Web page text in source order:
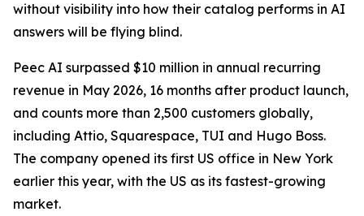
without visibility into how their catalog performs in AI
answers will be flying blind.
Peec AI surpassed $10 million in annual recurring
revenue in May 2026, 16 months after product launch,
and counts more than 2,500 customers globally,
including Attio, Squarespace, TUI and Hugo Boss.
The company opened its first US office in New York
earlier this year, with the US as its fastest-growing
market.